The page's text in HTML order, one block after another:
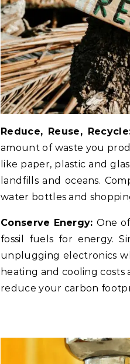
Reduce, Reuse,
amount of waste you
like paper, plastic and
landfills and oceans.
water bottles and
Conserve Energy: One
fossil fuels for energy.
unplugging electronics
heating and cooling
reduce your carbon